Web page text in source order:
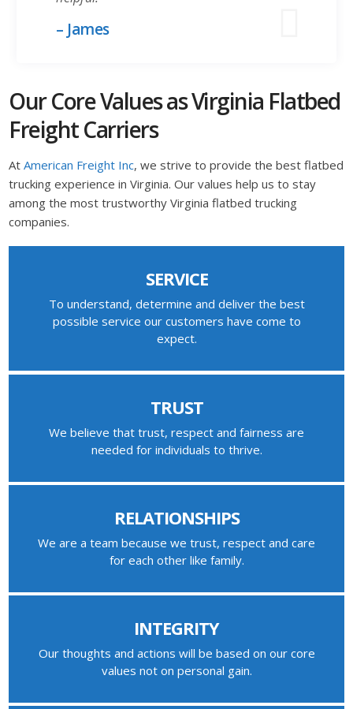
– James
Our Core Values as Virginia Flatbed
Freight Carriers
AtAmerican Freight Inc, we strive to provide the best flatbed
trucking experience in Virginia. Our values help us to stay
among the most trustworthy Virginia flatbed trucking
companies.
SERVICE
To understand, determine and deliver the best
possible service our customers have come to
expect.
TRUST
We believe that trust, respect and fairness are
needed for individuals to thrive.
RELATIONSHIPS
We are a team because we trust, respect and care
for each other like family.
INTEGRITY
Our thoughts and actions will be based on our core
values not on personal gain.